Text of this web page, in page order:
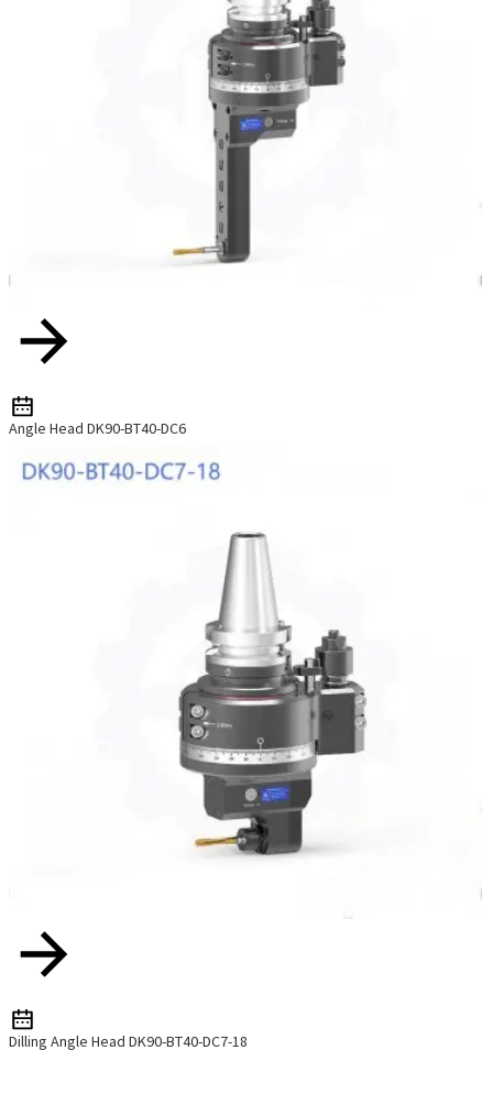
Angle Head DK90-BT40-DC6
Dilling Angle Head DK90-BT40-DC7-18